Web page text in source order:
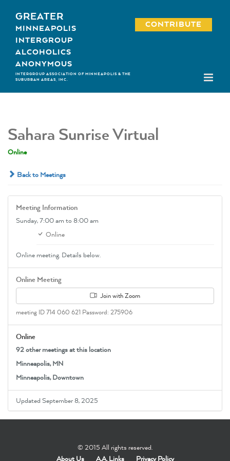
content
GREATER
MINNEAPOLIS
INTERGROUP
ALCOHOLICS
ANONYMOUS
INTERGROUP ASSOCIATION OF MINNEAPOLIS & THE
SUBURBAN AREAS, INC.
CONTRIBUTE
Sahara Sunrise Virtual
Online
Back to Meetings
Meeting Information
Sunday,7:00 am to 8:00 am
Online
Online meeting. Details below.
Online Meeting
Join with Zoom
meeting ID 714 060 621 Password: 275906
Online
92 other meetings at this location
Minneapolis, MN
Minneapolis, Downtown
Updated September 8, 2025
© 2015 All rights reserved.
About Us
A.A. Links Privacy Policy